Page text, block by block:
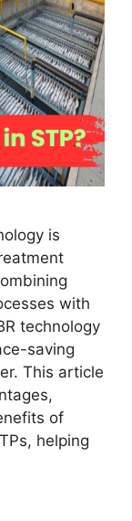
is
with
technology
saving
This article
of
helping